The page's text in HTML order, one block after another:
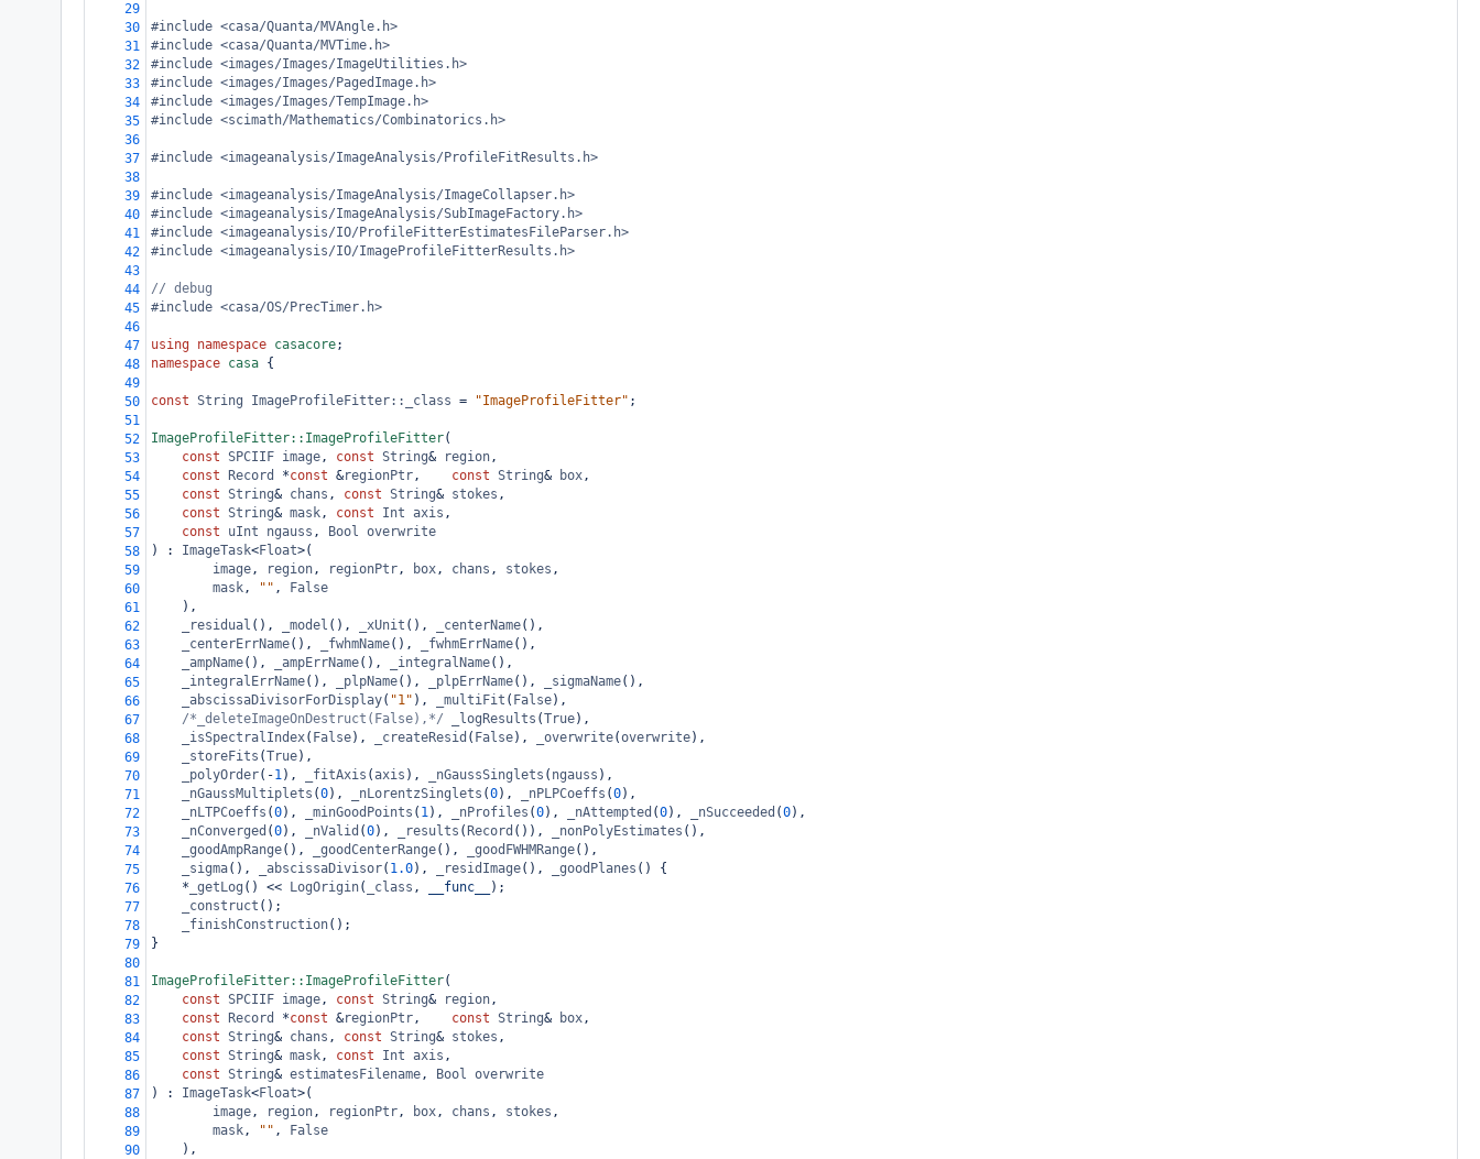
29
30
#include <casa/Quanta/MVAngle.h>
31
#include <casa/Quanta/MVTime.h>
32
#include <images/Images/ImageUtilities.h>
33
#include <images/Images/PagedImage.h>
34
#include <images/Images/TempImage.h>
35
#include <scimath/Mathematics/Combinatorics.h>
36
37
#include <imageanalysis/ImageAnalysis/ProfileFitResults.h>
38
39
#include <imageanalysis/ImageAnalysis/ImageCollapser.h>
40
#include <imageanalysis/ImageAnalysis/SubImageFactory.h>
41
#include <imageanalysis/IO/ProfileFitterEstimatesFileParser.h>
42
#include <imageanalysis/IO/ImageProfileFitterResults.h>
43
44
// debug
45
#include <casa/OS/PrecTimer.h>
46
47
using namespace casacore;
48
namespace casa {
49
50
const String ImageProfileFitter::_class = "ImageProfileFitter" ;
51
52
ImageProfileFitter::ImageProfileFitter(
53
const SPCIIF image, const String& region,
54
const Record *const &regionPtr, const String& box,
55
const String& chans , const String& stokes ,
56
const String& mask, const Int axis ,
57
const uInt ngauss , Bool overwrite
58
) : ImageTask<Float>(
59
image, region, regionPtr, box, chans , stokes ,
60
mask, "" ,
False
61
    ),
62
_residual (), _model (), _xUnit (), _centerName(),
63
_centerErrName(), _fwhmName(), _fwhmErrName(),
64
_ampName(), _ampErrName(), _integralName(),
65
_integralErrName(), _plpName(), _plpErrName(), _sigmaName(),
66
_abscissaDivisorForDisplay( "1" ), _multiFit ( False),
67
/*_deleteImageOnDestruct(False),*/ _logResults (True),
68
_isSpectralIndex( False), _createResid ( False), _overwrite(overwrite),
69
_storeFits (True),
70
_polyOrder( -1), _fitAxis (axis ), _nGaussSinglets ( ngauss ),
71
_nGaussMultiplets (0), _nLorentzSinglets (0), _nPLPCoeffs (0),
72
_nLTPCoeffs (0), _minGoodPoints ( 1), _nProfiles (0), _nAttempted (0), _nSucceeded (0),
73
_nConverged (0), _nValid (0), _results ( Record ()), _nonPolyEstimates (),
74
_goodAmpRange(), _goodCenterRange(), _goodFWHMRange(),
75
_sigma(), _abscissaDivisor( 1.0), _residImage(), _goodPlanes () {
76
* _getLog () << LogOrigin( _class , __func__
);
77
_construct ();
78
_finishConstruction();
79
}
80
81
ImageProfileFitter::ImageProfileFitter(
82
const SPCIIF image, const String& region,
83
const Record *const &regionPtr, const String& box,
84
const String& chans , const String& stokes ,
85
const String& mask, const Int axis ,
86
const String& estimatesFilename, Bool overwrite
87
) : ImageTask<Float>(
88
image, region, regionPtr, box, chans , stokes ,
89
mask, "" ,
False
90
    ),